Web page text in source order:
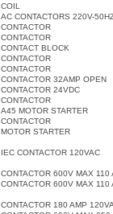
COIL
AC CONTACTORS 220V-
CONTACTOR
CONTACTOR
CONTACT BLOCK
CONTACTOR
CONTACTOR
CONTACTOR 32AMP OPEN
CONTACTOR 24VDC
CONTACTOR
A45 MOTOR STARTER
CONTACTOR
MOTOR STARTER
IEC CONTACTOR 120VAC
CONTACTOR 600V MAX 110
CONTACTOR 600V MAX 110
CONTACTOR 180 AMP